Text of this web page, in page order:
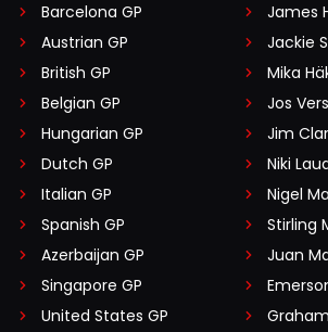
Barcelona GP
Austrian GP
British GP
Belgian GP
Hungarian GP
Dutch GP
Italian GP
Spanish GP
Azerbaijan GP
Singapore GP
United States GP
James
Jackie
Mika
Jos
Jim
Niki
Nigel
Stirling
Juan